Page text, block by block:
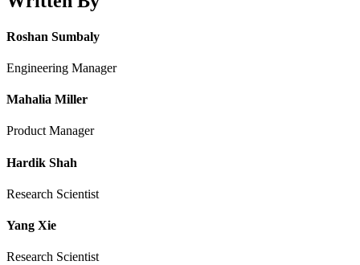
Roshan Sumbaly
Engineering Manager
Mahalia Miller
Product Manager
Hardik Shah
Research Scientist
Yang Xie
Research Scientist